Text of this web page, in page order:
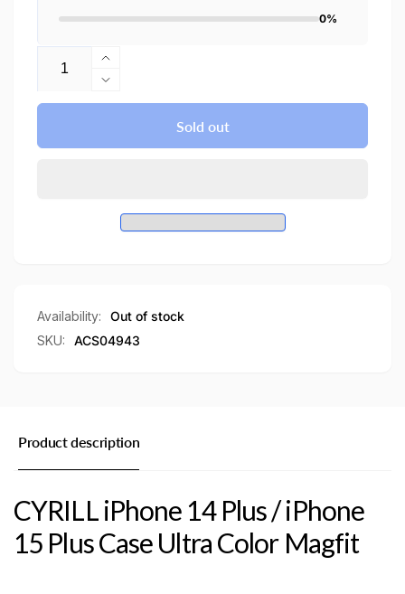
0%
Increase
quantity
for
iPhone
15
Color
Magfit
Magsafe
Decrease
quantity
CYRILL
Ultra
Color
Sold out
Availability:
Out of stock
SKU:
ACS04943
Product description
CYRILL iPhone 14 Plus / iPhone
15 Plus Case Ultra Color Magfit